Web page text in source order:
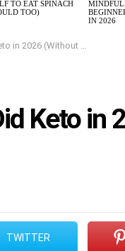
TO EAT SPINACH
TOO)
IN 2026
(Without Losing My Mind)
Keto in
TWITTER